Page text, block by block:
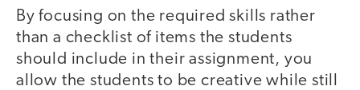
By focusing on the required skills rather
than a checklist of items the students
should include in their assignment, you
allow the students to be creative while still